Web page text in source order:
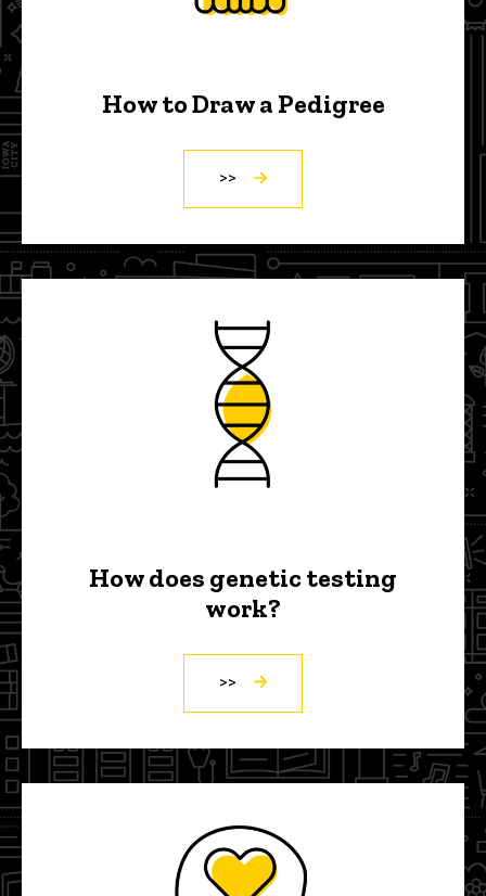
How to Draw a Pedigree
>>
How does genetic testing
work?
>>